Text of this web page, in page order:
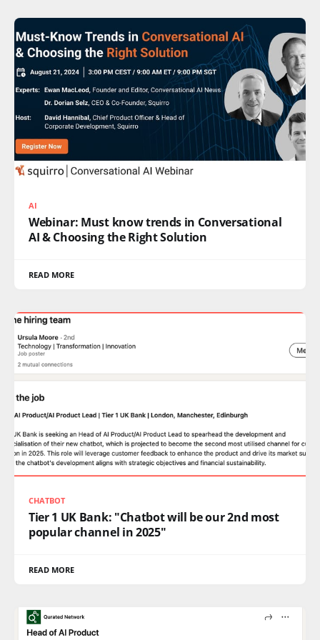
AI
Webinar: Must know trends in Conversational
AI & Choosing the Right Solution
READ MORE
CHATBOT
Tier 1 UK Bank: "Chatbot will be our 2nd most
popular channel in 2025"
READ MORE